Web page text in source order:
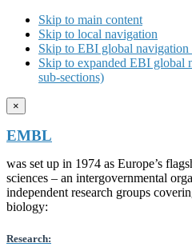
Skip to main content
Skip to local navigation
Skip to EBI global navigation
Skip to expanded EBI global
sub-sections)
×
EMBL
was set up in 1974 as Europe’s
sciences – an intergovernmental
independent research groups
biology:
Research: